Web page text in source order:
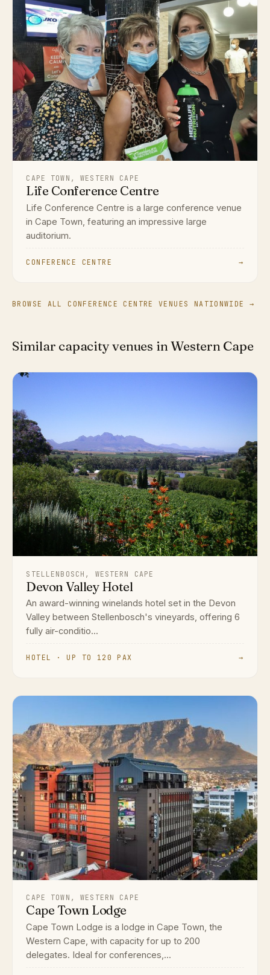
CAPE TOWN, WESTERN CAPE
Life Conference Centre
Life Conference Centre is a large conference venue
in Cape Town, featuring an impressive large
auditorium.
CONFERENCE CENTRE →
BROWSE ALL CONFERENCE CENTRE VENUES NATIONWIDE →
Similar capacity venues in Western Cape
STELLENBOSCH, WESTERN CAPE
Devon Valley Hotel
An award-winning winelands hotel set in the Devon
Valley between Stellenbosch's vineyards, offering 6
fully air-conditio...
HOTEL · UP TO 120 PAX →
CAPE TOWN, WESTERN CAPE
Cape Town Lodge
Cape Town Lodge is a lodge in Cape Town, the
Western Cape, with capacity for up to 200
delegates. Ideal for conferences,...